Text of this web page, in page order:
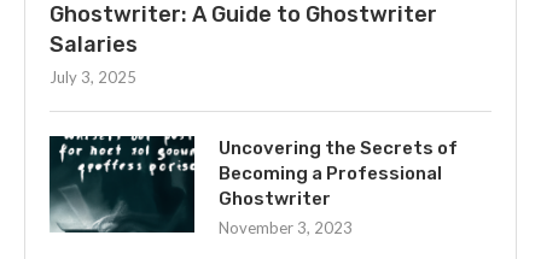
Ghostwriter: A Guide to Ghostwriter
Salaries
July 3, 2025
Uncovering the Secrets of
Becoming a Professional
Ghostwriter
November 3, 2023